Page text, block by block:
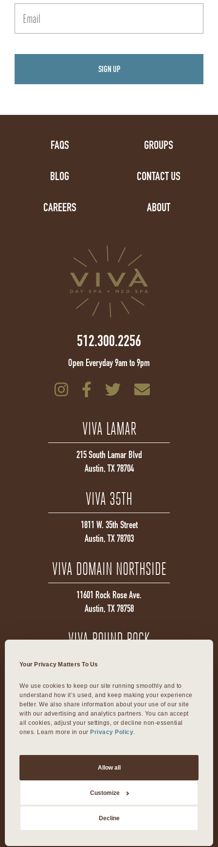
Your Privacy Matters To Us
We use cookies to keep our site running smoothly and to
understand how it’s used, and keep making your experience
better. We also share information about your use of our site
with our advertising and analytics partners. You can accept
all cookies, adjust your settings, or decline non-essential
ones. Learn more in our Privacy Policy.
Allow all
Customize
Decline
FAQS
BLOG
CAREERS
GROUPS
CONTACT US
ABOUT
512.300.2256
Open Everyday 9am to 9pm
VIVA LAMAR
215 South Lamar Blvd
Austin, TX 78704
VIVA 35TH
1811 W. 35th Street
Austin, TX 78703
VIVA DOMAIN NORTHSIDE
11601 Rock Rose Ave.
Austin, TX 78758
VIVA ROUND ROCK
603 S Mays Street
VIVA DALLAS
8300 Preston Rd Suite 250
©2026 Viva Day Spa + Med Spa. All Rights Reserved.
Privacy Policy